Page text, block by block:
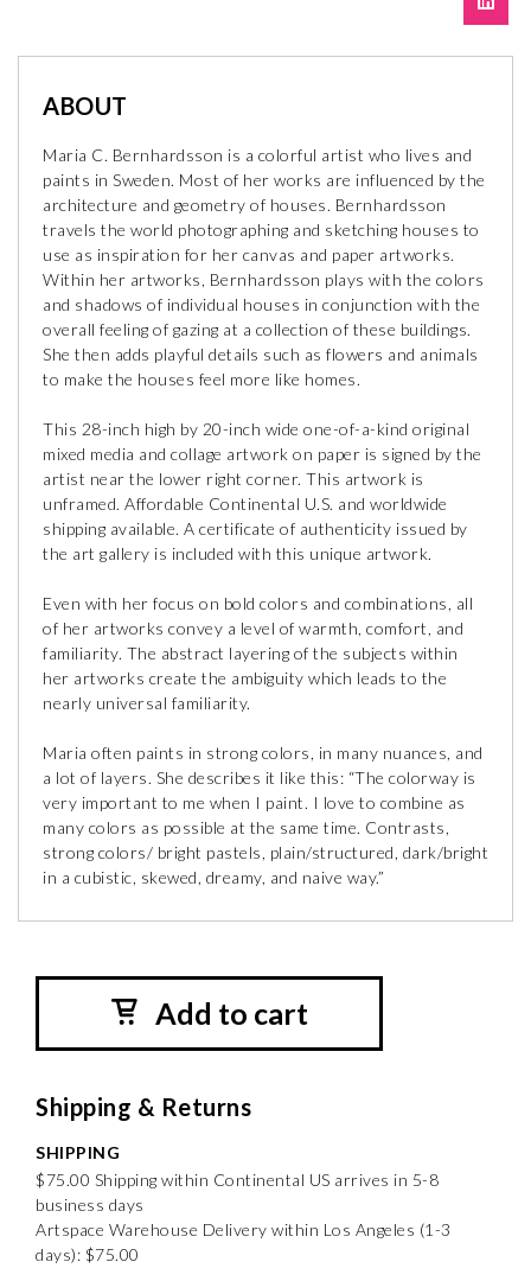
ABOUT
Maria C. Bernhardsson is a colorful artist who lives and
paints in Sweden. Most of her works are influenced by the
architecture and geometry of houses. Bernhardsson
travels the world photographing and sketching houses to
use as inspiration for her canvas and paper artworks.
Within her artworks, Bernhardsson plays with the colors
and shadows of individual houses in conjunction with the
overall feeling of gazing at a collection of these buildings.
She then adds playful details such as flowers and animals
to make the houses feel more like homes.
This 28-inch high by 20-inch wide one-of-a-kind original
mixed media and collage artwork on paper is signed by the
artist near the lower right corner. This artwork is
unframed. Affordable Continental U.S. and worldwide
shipping available. A certificate of authenticity issued by
the art gallery is included with this unique artwork.
Even with her focus on bold colors and combinations, all
of her artworks convey a level of warmth, comfort, and
familiarity. The abstract layering of the subjects within
her artworks create the ambiguity which leads to the
nearly universal familiarity.
Maria often paints in strong colors, in many nuances, and
a lot of layers. She describes it like this: “The colorway is
very important to me when I paint. I love to combine as
many colors as possible at the same time. Contrasts,
strong colors/ bright pastels, plain/structured, dark/bright
in a cubistic, skewed, dreamy, and naive way.”
Add to cart
Shipping & Returns
SHIPPING
$75.00 Shipping within Continental US arrives in 5-8
business days
Artspace Warehouse Delivery within Los Angeles (1-3
days): $75.00